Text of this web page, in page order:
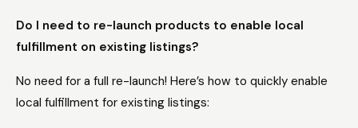
Do I need to re-launch products to enable local
fulfillment on existing listings?
No need for a full re-launch! Here’s how to quickly enable
local fulfillment for existing listings: